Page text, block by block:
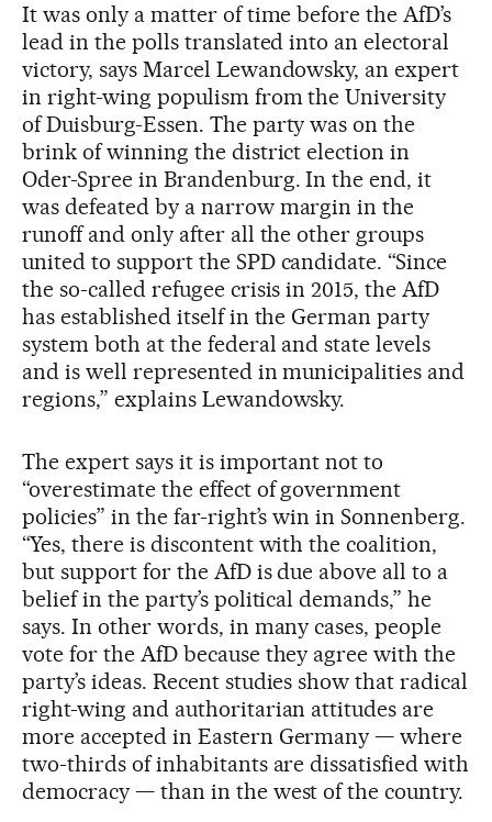
It was only a matter of time before the AfD’s
lead in the polls translated into an electoral
victory, says Marcel Lewandowsky, an expert
in right-wing populism from the University
of Duisburg-Essen. The party was on the
brink of winning the district election in
Oder-Spree in Brandenburg. In the end, it
was defeated by a narrow margin in the
runoff and only after all the other groups
united to support the SPD candidate. “Since
the so-called refugee crisis in 2015, the AfD
has established itself in the German party
system both at the federal and state levels
and is well represented in municipalities and
regions,” explains Lewandowsky.
The expert says it is important not to
“overestimate the effect of government
policies” in the far-right’s win in Sonnenberg.
“Yes, there is discontent with the coalition,
but support for the AfD is due above all to a
belief in the party’s political demands,” he
says. In other words, in many cases, people
vote for the AfD because they agree with the
party’s ideas. Recent studies show that radical
right-wing and authoritarian attitudes are
more accepted in Eastern Germany — where
two-thirds of inhabitants are dissatisfied with
democracy — than in the west of the country.